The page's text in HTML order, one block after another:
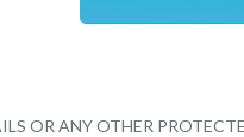
OR ANY OTHER